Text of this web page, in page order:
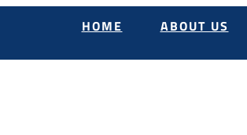
HOME ABOUT US